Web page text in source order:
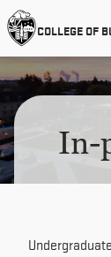
Skip
to
main
content
COLLEGE OF
academic and
In-